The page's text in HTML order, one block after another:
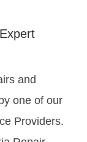
and
one of our
Providers.